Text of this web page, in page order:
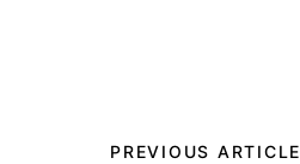
PREVIOUS ARTICLE